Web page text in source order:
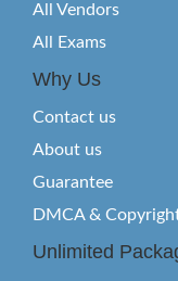
All Vendors
All Exams
Why Us
Contact us
About us
Guarantee
DMCA &
Unlimited